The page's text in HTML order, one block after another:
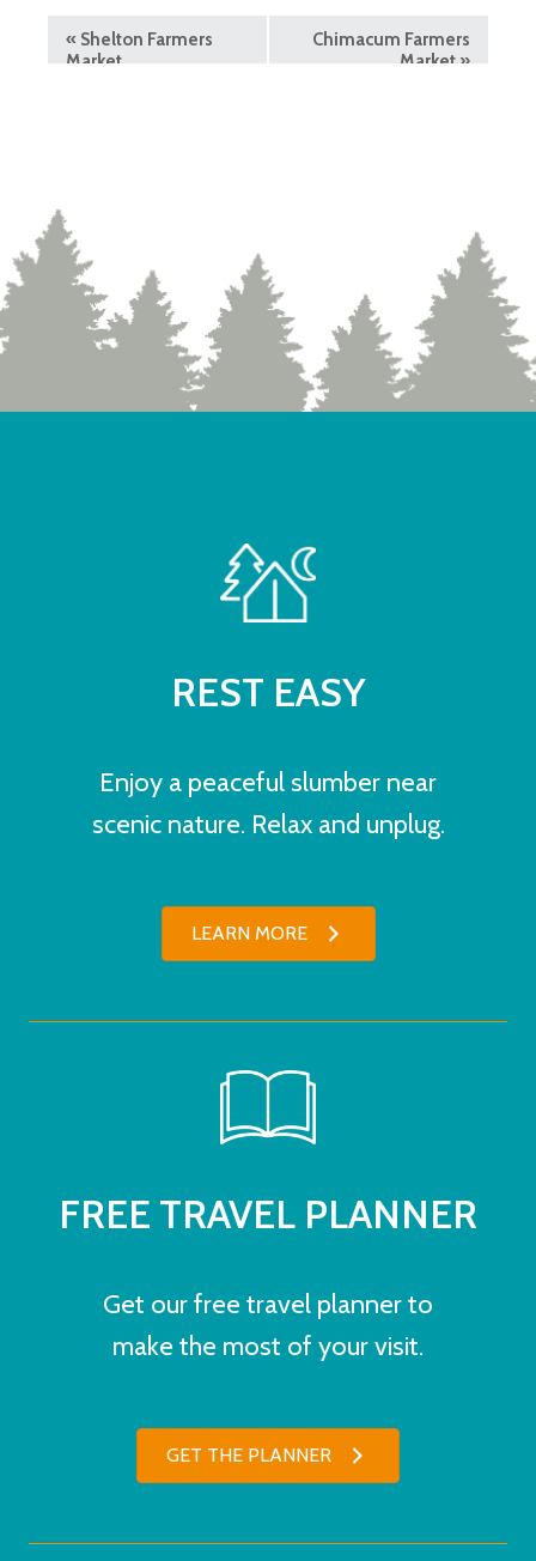
« Shelton Farmers
Market
Chimacum Farmers
Market»
REST EASY
Enjoy a peaceful slumber near
scenic nature. Relax and unplug.
LEARN MORE
FREE TRAVEL PLANNER
Get our free travel planner to
make the most of your visit.
GET THE PLANNER